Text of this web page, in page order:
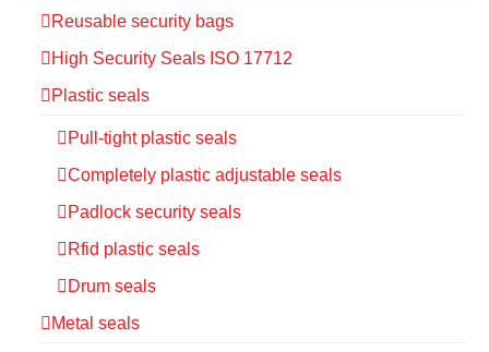
Reusable security bags
High Security Seals ISO 17712
Plastic seals
Pull-tight plastic seals
Completely plastic adjustable seals
Padlock security seals
Rfid plastic seals
Drum seals
Metal seals